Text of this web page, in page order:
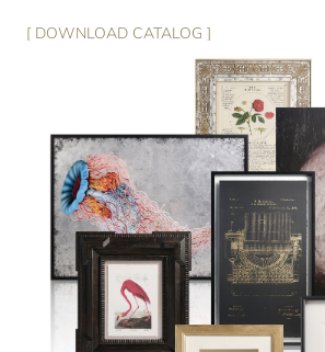
[ DOWNLOAD CATALOG ]